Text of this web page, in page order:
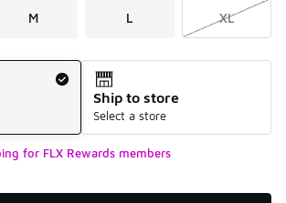
M L XL
Ship to store
Select a store
for FLX Rewards members